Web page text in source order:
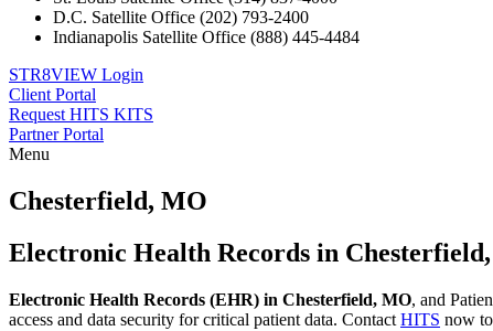
D.C. Satellite Office (202) 793-2400
Indianapolis Satellite Office (888) 445-4484
STR8VIEW Login
Client Portal
Request HITS KITS
Partner Portal
Menu
to
content
Chesterfield, MO
Electronic Health Records in
Electronic Health Records (EHR) in Chesterfield, MO, and
access and data security for critical patient data. Contact HITS now